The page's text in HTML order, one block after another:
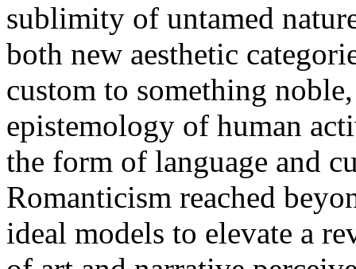
sublimity of untamed
both new aesthetic
custom to something
epistemology of human
the form of language and
Romanticism reached
ideal models to elevate a